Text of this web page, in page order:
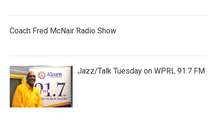
Coach Fred McNair Radio Show
Jazz/Talk Tuesday on WPRL 91.7 FM